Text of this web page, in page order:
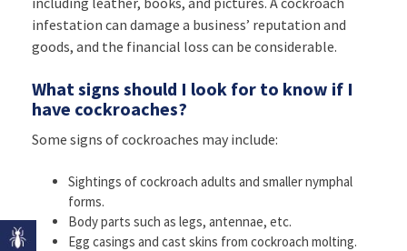
infestation can damage a business’ reputation and
goods, and the financial loss can be considerable.
What signs should I look for to know if I
have cockroaches?
Some signs of cockroaches may include:
Sightings of cockroach adults and smaller nymphal
forms.
Body parts such as legs, antennae, etc.
Egg casings and cast skins from cockroach molting.